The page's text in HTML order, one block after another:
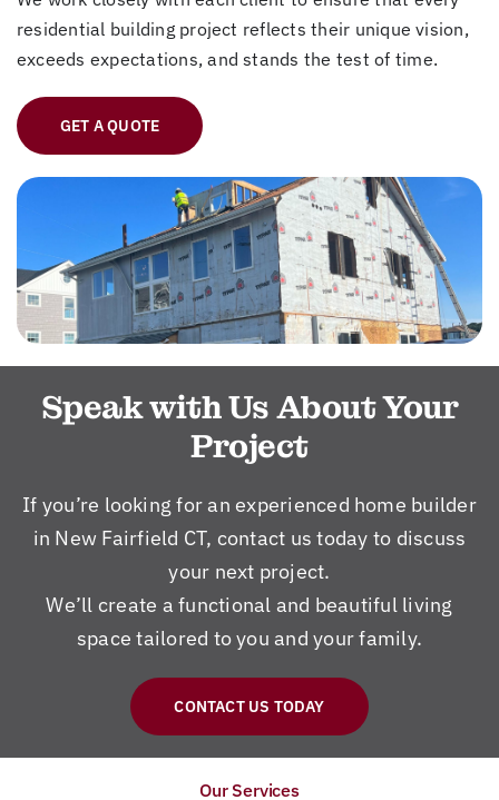
residential building project reflects their unique vision,
exceeds expectations, and stands the test of time.
GET A QUOTE
Speak with Us About Your
Project
If you’re looking for an experienced home builder
in New Fairfield CT, contact us today to discuss
your next project.
We’ll create a functional and beautiful living
space tailored to you and your family.
CONTACT US TODAY
Our Services